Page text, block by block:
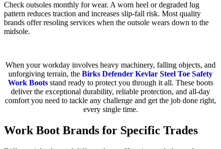
Check outsoles monthly for wear. A worn heel or degraded lug
pattern reduces traction and increases slip-fall risk. Most quality
brands offer resoling services when the outsole wears down to the
midsole.
When your workday involves heavy machinery, falling objects, and
unforgiving terrain, the Birks Defender Kevlar Steel Toe Safety
Work Boots stand ready to protect you through it all. These boots
deliver the exceptional durability, reliable protection, and all-day
comfort you need to tackle any challenge and get the job done right,
every single time.
Work Boot Brands for Specific Trades